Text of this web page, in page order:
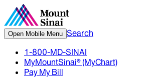
Open Mobile Menu Search
1-800-MD-SINAI
MyMountSinai® (MyChart)
Pay My Bill